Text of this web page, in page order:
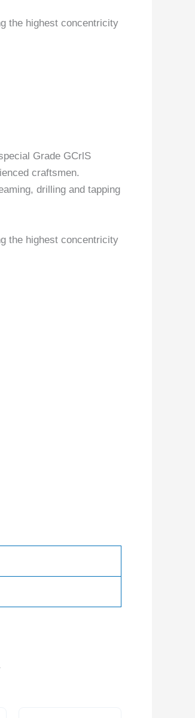
the highest concentricity
Grade GCrlS
craftsmen.
drilling and tapping
the highest concentricity